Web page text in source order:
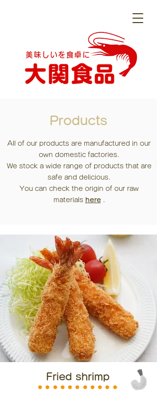
美味しいを食卓に
Products
All of our products are manufactured in our
own domestic factories.
We stock a wide range of products that are
safe and delicious.
You can check the origin of our raw
materials here .
Fried shrimp
⚫︎⚫︎⚫︎⚫︎⚫︎⚫︎⚫︎⚫︎⚫︎⚫︎⚫︎